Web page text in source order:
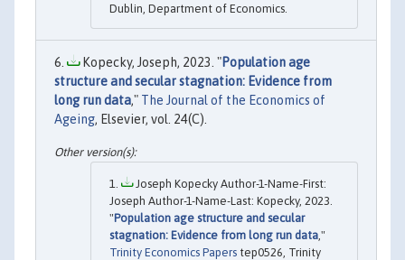
Dublin, Department of Economics.
Kopecky, Joseph, 2023. "Population age
structure and secular stagnation: Evidence from
long run data," The Journal of the Economics of
Ageing, Elsevier, vol. 24(C).
Joseph Kopecky Author-1-Name-First:
Joseph Author-1-Name-Last: Kopecky, 2023.
"Population age structure and secular
stagnation: Evidence from long run data ,"
Trinity Economics Papers tep0526, Trinity